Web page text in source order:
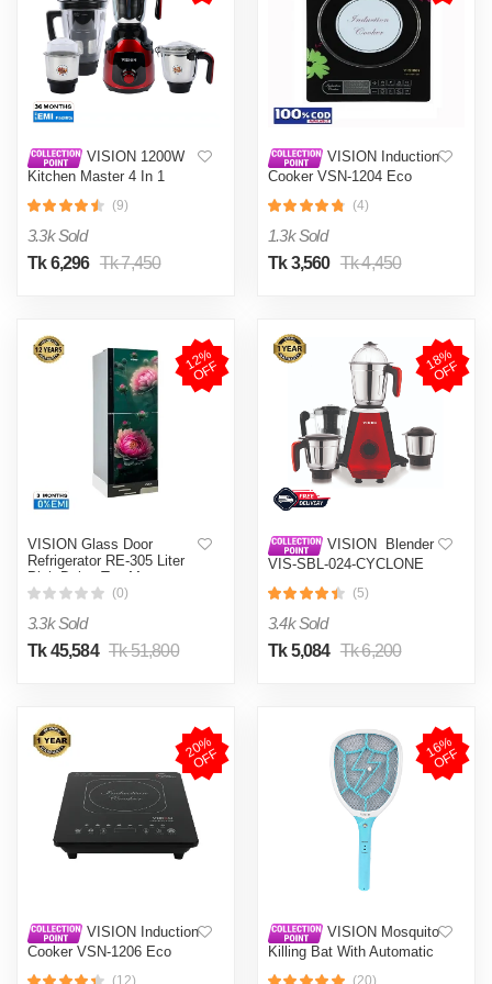
VISION 1200W
Kitchen Master 4 In 1
023) Multi Color
(9)
3.3k Sold
Tk 6,296 Tk 7,450
VISION Induction
Cooker VSN-1204 Eco
(4)
1.3k Sold
Tk 3,560 Tk 4,450
1
2
%
O
F
F
VISION Glass Door
Refrigerator RE-305 Liter
Pink Daisy Top Mount
(0)
3.3k Sold
Tk 45,584 Tk 51,800
1
8
%
O
F
F
VISION Blender
VIS-SBL-024-CYCLONE
(5)
3.4k Sold
Tk 5,084 Tk 6,200
2
0
%
O
F
F
VISION Induction
Cooker VSN-1206 Eco
(12)
1
6
%
O
F
F
VISION Mosquito
Killing Bat With Automatic
(20)